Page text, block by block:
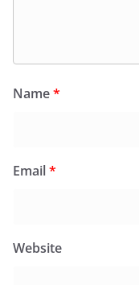
Name*
Email*
Website